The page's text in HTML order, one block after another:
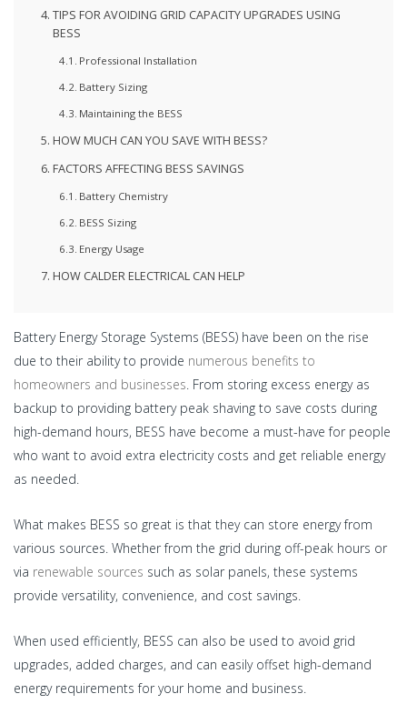
TIPS FOR AVOIDING GRID CAPACITY UPGRADES USING
BESS
Professional Installation
Battery Sizing
Maintaining the BESS
HOW MUCH CAN YOU SAVE WITH BESS?
FACTORS AFFECTING BESS SAVINGS
Battery Chemistry
BESS Sizing
Energy Usage
HOW CALDER ELECTRICAL CAN HELP
Battery Energy Storage Systems (BESS) have been on the rise
due to their ability to provide numerous benefits to
homeowners and businesses. From storing excess energy as
backup to providing battery peak shaving to save costs during
high-demand hours, BESS have become a must-have for people
who want to avoid extra electricity costs and get reliable energy
as needed.
What makes BESS so great is that they can store energy from
various sources. Whether from the grid during off-peak hours or
via renewable sources such as solar panels, these systems
provide versatility, convenience, and cost savings.
When used efficiently, BESS can also be used to avoid grid
upgrades, added charges, and can easily offset high-demand
energy requirements for your home and business.